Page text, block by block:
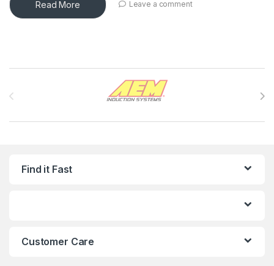
Read More Leave a comment
Find it Fast
Customer Care